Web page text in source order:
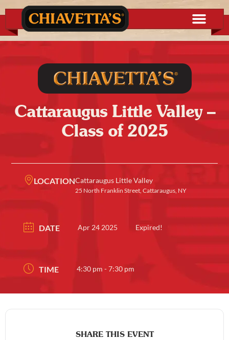
Cattaraugus Little Valley –
Class of 2025
LOCATIONCattaraugus Little Valley
25 North Franklin Street, Cattaraugus, NY
DATE Apr 24 2025 Expired!
TIME 4:30 pm - 7:30 pm
SHARE THIS EVENT